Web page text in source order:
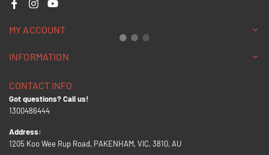
MY ACCOUNT
INFORMATION
CONTACT INFO
Got questions? Call us!
1300486444
Address:
1205 Koo Wee Rup Road, PAKENHAM, VIC, 3810, AU